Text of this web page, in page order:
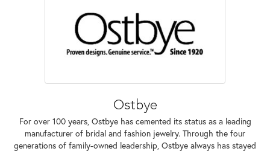
Ostbye
For over 100 years, Ostbye has cemented its status as a leading
manufacturer of bridal and fashion jewelry. Through the four
generations of family-owned leadership, Ostbye always has stayed